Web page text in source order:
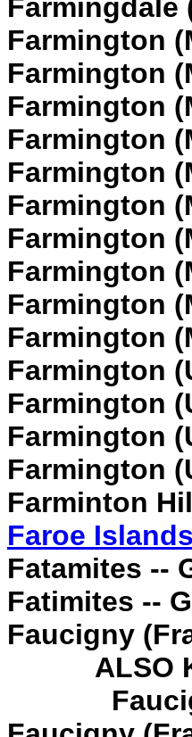
Farmingdale
Farmington
Farmington
Farmington
Farmington
Farmington
Farmington
Farmington
Farmington
Farmington
Farmington
Farmington
Farmington
Farmington
Farmington
Farminton
Faroe Islands
Fatamites --
Fatimites --
Faucigny
ALSO